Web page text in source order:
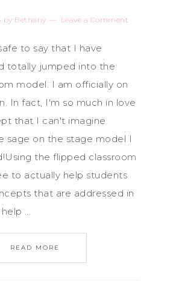
by Bethany Leave a Comment
to say that I have
totally jumped into the
model. I am officially on
In fact, I'm so much in love
that I can't imagine
sage on the stage model I
the flipped classroom
to actually help students
that are addressed in
...
READ MORE